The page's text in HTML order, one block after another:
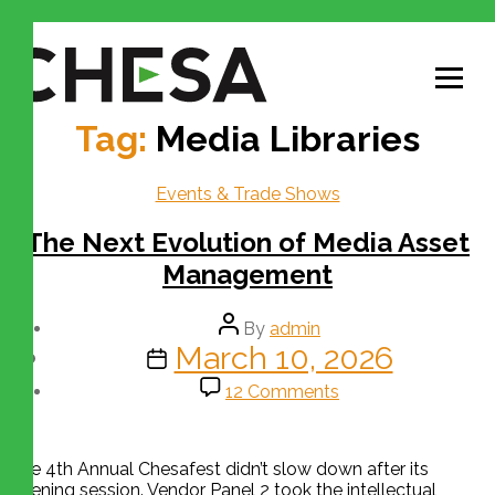
Tag: Media Libraries
Events & Trade Shows
The Next Evolution of Media Asset
Management
By admin
March 10, 2026
12 Comments
The 4th Annual Chesafest didn’t slow down after its
opening session. Vendor Panel 2 took the intellectual